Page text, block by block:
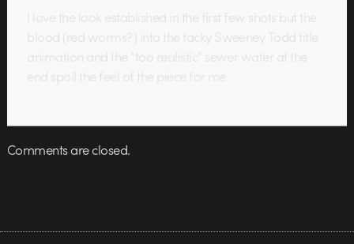
I love the look established in the first few shots but the
blood (red worms?) into the tacky Sweeney Todd title
animation and the “too realistic” sewer water at the
end spoil the feel of the piece for me.
Comments are closed.